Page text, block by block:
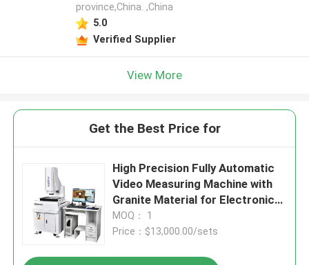
province,China. ,China
5.0
Verified Supplier
View More
Get the Best Price for
High Precision Fully Automatic
Video Measuring Machine with
Granite Material for Electronics
and Plastics
MOQ： 1
Price：$13,000.00/sets